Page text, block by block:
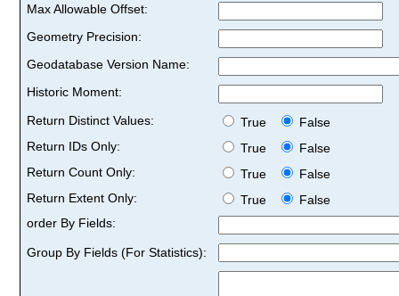
Max Allowable Offset:
Geometry Precision:
Geodatabase Version Name:
Historic Moment:
Return Distinct Values:
True
False
Return IDs Only:
True
False
Return Count Only:
True
False
Return Extent Only:
True
False
order By Fields:
Group By Fields (For Statistics):